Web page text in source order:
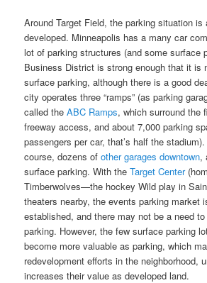
Around Target Field, the parking situation is
developed. Minneapolis has a many car
lot of parking structures (and some surface
Business District is strong enough that it is
surface parking, although there is a good
city operates three “ramps” (as parking
called theABC Ramps, which surround the
freeway access, and about 7,000 parking
passengers per car, that’s half the
course, dozens ofother garages downtown,
surface parking. With theTarget Center
Timberwolves—the hockey Wild play in
theaters nearby, the events parking market
established, and there may not be a need
parking. However, the few surface parking
become more valuable as parking, which
redevelopment efforts in the neighborhood,
increases their value as developed land.